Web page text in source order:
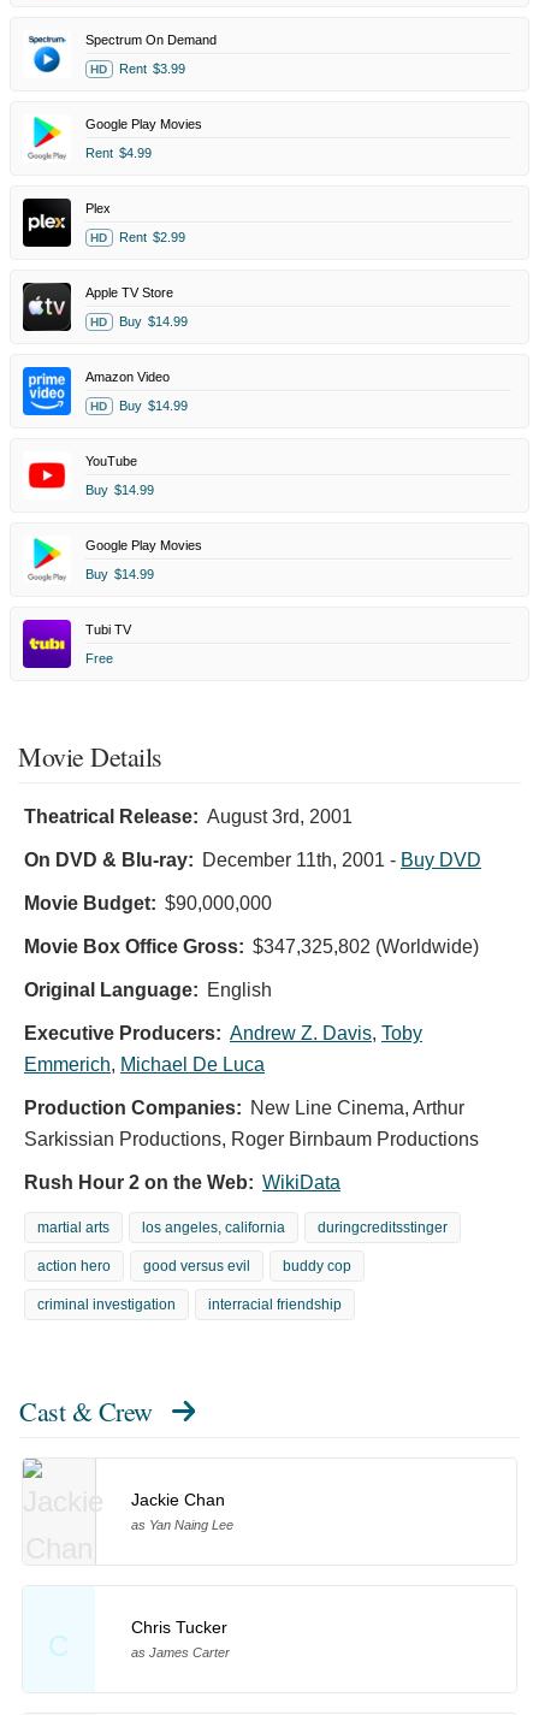
Spectrum On Demand
HD Rent $3.99
Google Play Movies
Rent $4.99
Plex
HD Rent $2.99
Apple TV Store
HD Buy $14.99
Amazon Video
HD Buy $14.99
YouTube
Buy $14.99
Google Play Movies
Buy $14.99
Tubi TV
Free
Movie Details
Theatrical Release: August 3rd, 2001
On DVD & Blu-ray: December 11th, 2001 - Buy DVD
Movie Budget: $90,000,000
Movie Box Office Gross: $347,325,802 (Worldwide)
Original Language: English
Executive Producers: Andrew Z. Davis, Toby
Emmerich, Michael De Luca
Production Companies: New Line Cinema, Arthur
Sarkissian Productions, Roger Birnbaum Productions
Rush Hour 2 on the Web: WikiData
martial arts los angeles, california duringcreditsstinger
action hero good versus evil buddy cop
criminal investigation interracial friendship
Cast & Crew
Jackie Chan
as Yan Naing Lee
C
Chris Tucker
as James Carter